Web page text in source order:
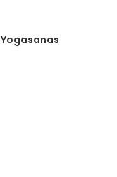
Yogasanas